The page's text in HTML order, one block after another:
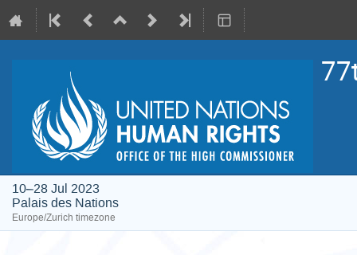
10–28 Jul 2023
Palais des Nations
Europe/Zurich timezone